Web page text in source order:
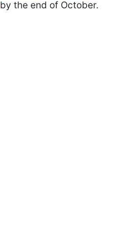
by the end of October.